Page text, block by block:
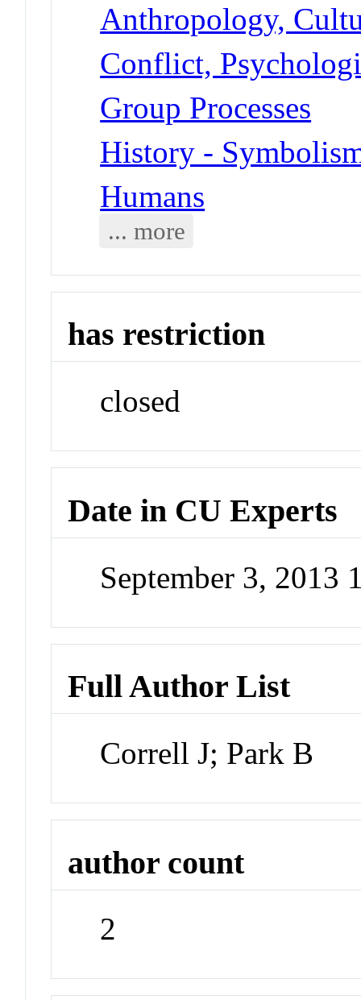
Anthropology,
Conflict,
Group Processes
History -
Humans
... more
has restriction
closed
Date in CU Experts
September 3, 2013
Full Author List
Correll J; Park B
author count
2